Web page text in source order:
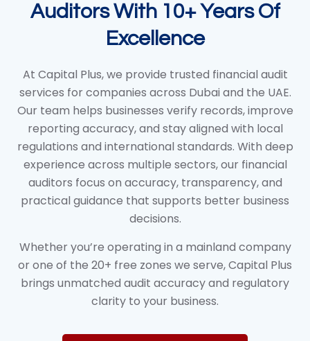
Auditors With 10+ Years Of
Excellence
At Capital Plus, we provide trusted financial audit
services for companies across Dubai and the UAE.
Our team helps businesses verify records, improve
reporting accuracy, and stay aligned with local
regulations and international standards. With deep
experience across multiple sectors, our financial
auditors focus on accuracy, transparency, and
practical guidance that supports better business
decisions.
Whether you’re operating in a mainland company
or one of the 20+ free zones we serve, Capital Plus
brings unmatched audit accuracy and regulatory
clarity to your business.